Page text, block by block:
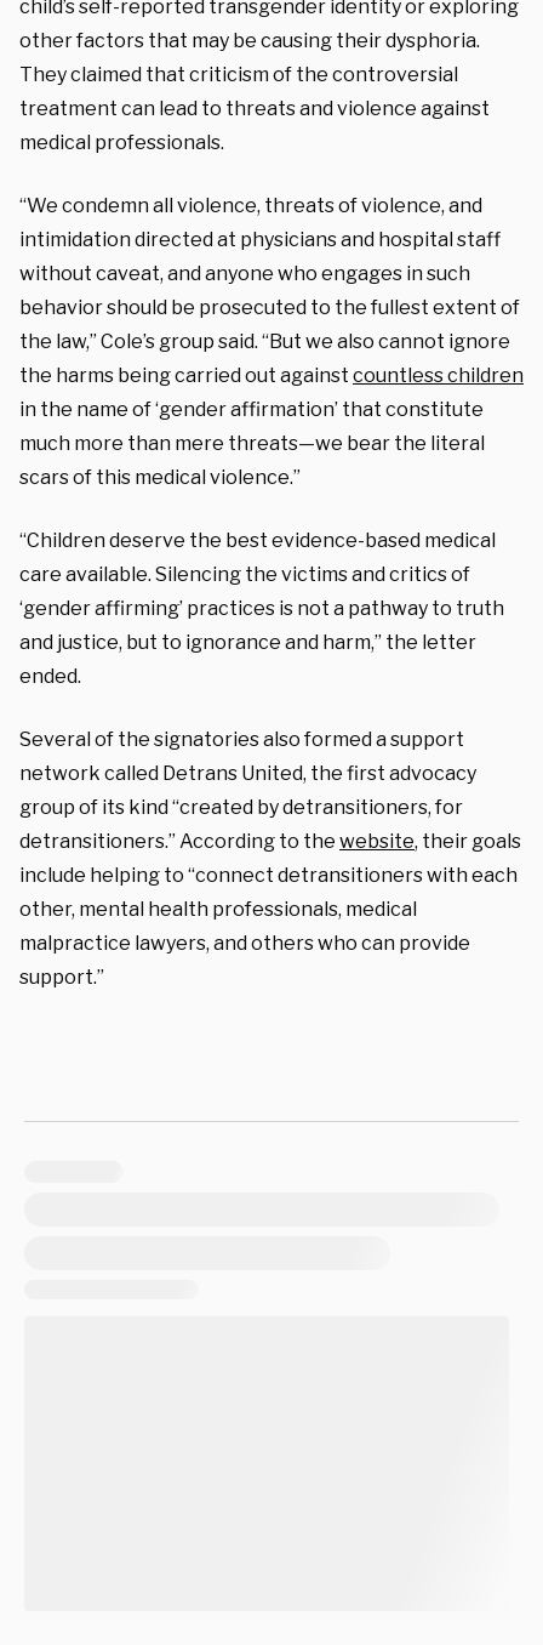
child’s self-reported transgender identity or exploring
other factors that may be causing their dysphoria.
They claimed that criticism of the controversial
treatment can lead to threats and violence against
medical professionals.
“We condemn all violence, threats of violence, and
intimidation directed at physicians and hospital staff
without caveat, and anyone who engages in such
behavior should be prosecuted to the fullest extent of
the law,” Cole’s group said. “But we also cannot ignore
the harms being carried out against countless children
in the name of ‘gender affirmation’ that constitute
much more than mere threats—we bear the literal
scars of this medical violence.”
“Children deserve the best evidence-based medical
care available. Silencing the victims and critics of
‘gender affirming’ practices is not a pathway to truth
and justice, but to ignorance and harm,” the letter
ended.
Several of the signatories also formed a support
network called Detrans United, the first advocacy
group of its kind “created by detransitioners, for
detransitioners.” According to the website, their goals
include helping to “connect detransitioners with each
other, mental health professionals, medical
malpractice lawyers, and others who can provide
support.”